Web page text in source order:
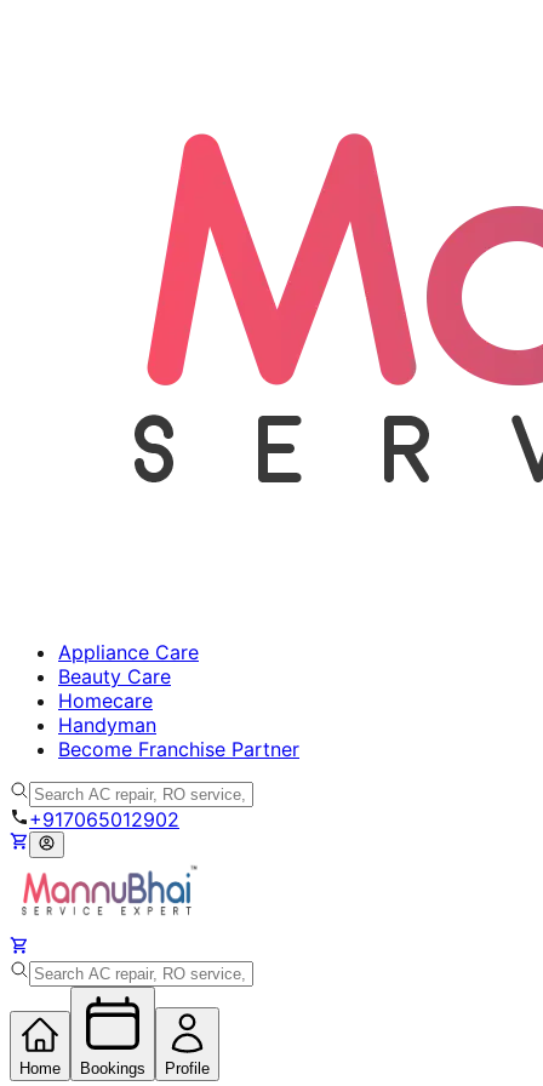
Appliance Care
Beauty Care
Homecare
Handyman
Become Franchise Partner
+917065012902
Home Bookings Profile